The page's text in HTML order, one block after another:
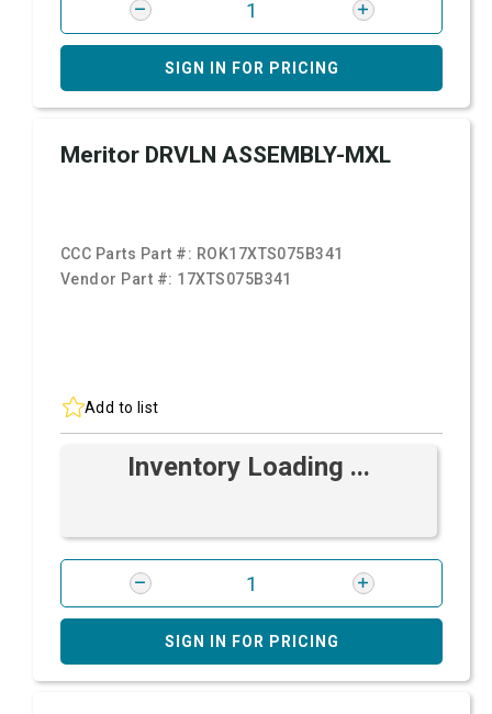
SIGN IN FOR PRICING
Meritor DRVLN ASSEMBLY-MXL
CCC Parts Part #: ROK17XTS075B341
Vendor Part #: 17XTS075B341
Add to list
Inventory Loading ...
SIGN IN FOR PRICING